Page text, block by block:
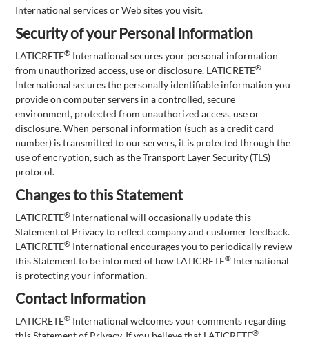
International services or Web sites you visit.
Security of your Personal Information
LATICRETE® International secures your personal information
from unauthorized access, use or disclosure. LATICRETE®
International secures the personally identifiable information you
provide on computer servers in a controlled, secure
environment, protected from unauthorized access, use or
disclosure. When personal information (such as a credit card
number) is transmitted to our servers, it is protected through the
use of encryption, such as the Transport Layer Security (TLS)
protocol.
Changes to this Statement
LATICRETE® International will occasionally update this
Statement of Privacy to reflect company and customer feedback.
LATICRETE® International encourages you to periodically review
this Statement to be informed of how LATICRETE® International
is protecting your information.
Contact Information
LATICRETE® International welcomes your comments regarding
®